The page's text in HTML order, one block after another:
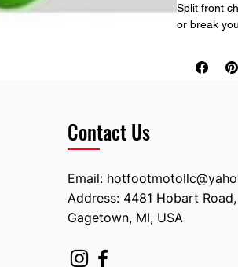
Split front
or break
Contact Us
Email:
Address: 4481 Hobart Road,
Gagetown, MI, USA